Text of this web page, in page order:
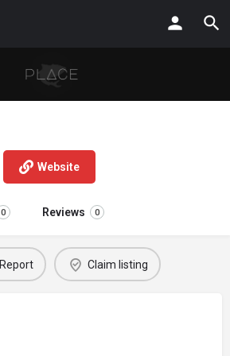
Website
0 Reviews 0
Report Claim listing